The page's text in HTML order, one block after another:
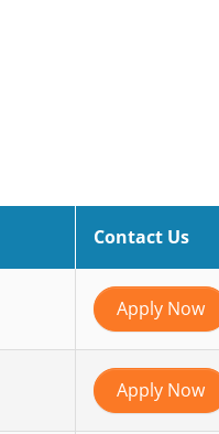
Contact Us
Apply Now
Apply Now